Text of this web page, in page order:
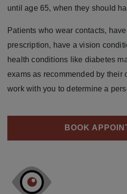
until age 65, when they should
Patients who wear contacts,
prescription, have a vision
health conditions like diabetes
exams as recommended by their
work with you to determine a
BOOK